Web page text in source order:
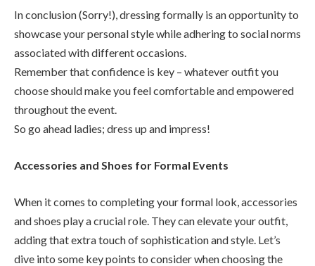
In conclusion (Sorry!), dressing formally is an opportunity to
showcase your personal style while adhering to social norms
associated with different occasions.
Remember that confidence is key – whatever outfit you
choose should make you feel comfortable and empowered
throughout the event.
So go ahead ladies; dress up and impress!
Accessories and Shoes for Formal Events
When it comes to completing your formal look, accessories
and shoes play a crucial role. They can elevate your outfit,
adding that extra touch of sophistication and style. Let’s
dive into some key points to consider when choosing the